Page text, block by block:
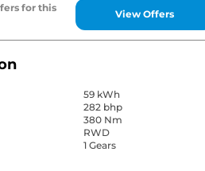
for this
View Offers
59 kWh
282 bhp
380 Nm
RWD
1 Gears